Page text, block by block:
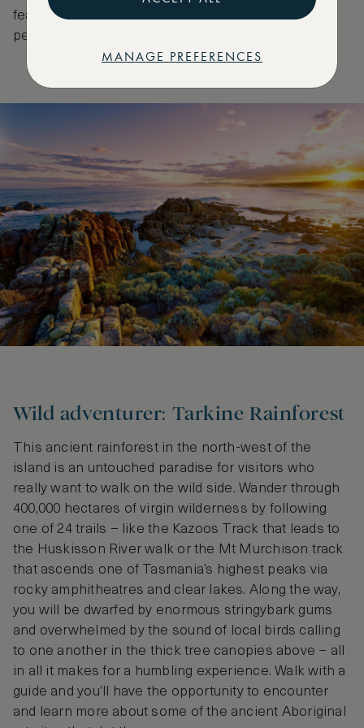
featuring locally sourced ingredients such as kelp,
pepperberry and quandong.
Wild adventurer: Tarkine Rainforest
This ancient rainforest in the north-west of the
island is an untouched paradise for visitors who
really want to walk on the wild side. Wander through
400,000 hectares of virgin wilderness by following
one of 24 trails – like the Kazoos Track that leads to
the Huskisson River walk or the Mt Murchison track
that ascends one of Tasmania’s highest peaks via
rocky amphitheatres and clear lakes. Along the way,
you will be dwarfed by enormous stringybark gums
and overwhelmed by the sound of local birds calling
to one another in the thick tree canopies above – all
in all it makes for a humbling experience. Walk with a
guide and you’ll have the opportunity to encounter
and learn more about some of the ancient Aboriginal
MANAGE PREFERENCES